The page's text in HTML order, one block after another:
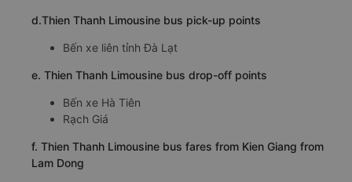
d.Thien Thanh Limousine bus pick-up points
Bến xe liên tỉnh Đà Lạt
e. Thien Thanh Limousine bus drop-off points
Bến xe Hà Tiên
Rạch Giá
f. Thien Thanh Limousine bus fares from Kien Giang from
Lam Dong